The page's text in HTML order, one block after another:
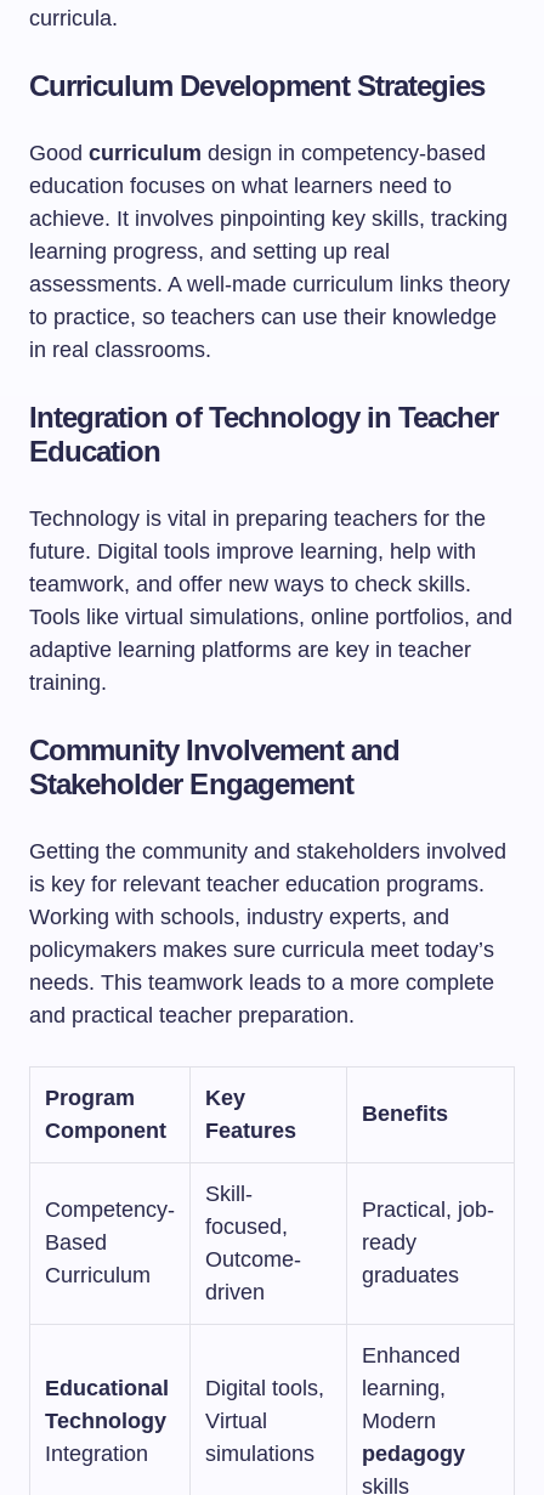
curricula.
Curriculum Development Strategies
Good curriculum design in competency-based
education focuses on what learners need to
achieve. It involves pinpointing key skills, tracking
learning progress, and setting up real
assessments. A well-made curriculum links theory
to practice, so teachers can use their knowledge
in real classrooms.
Integration of Technology in Teacher
Education
Technology is vital in preparing teachers for the
future. Digital tools improve learning, help with
teamwork, and offer new ways to check skills.
Tools like virtual simulations, online portfolios, and
adaptive learning platforms are key in teacher
training.
Community Involvement and
Stakeholder Engagement
Getting the community and stakeholders involved
is key for relevant teacher education programs.
Working with schools, industry experts, and
policymakers makes sure curricula meet today’s
needs. This teamwork leads to a more complete
and practical teacher preparation.
Program
Component
Key
Features
Benefits
Competency-
Based
Curriculum
Skill-
focused,
Outcome-
driven
Practical, job-
ready
graduates
Educational
Technology
Integration
Digital tools,
Virtual
simulations
Enhanced
learning,
Modern
pedagogy
skills